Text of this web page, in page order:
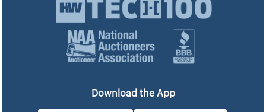
Download the App